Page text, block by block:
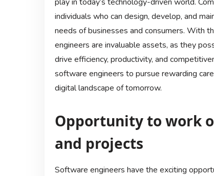
individuals who can design, develop, and
needs of businesses and consumers. With
engineers are invaluable assets, as they
drive efficiency, productivity, and
software engineers to pursue rewarding
digital landscape of tomorrow.
Opportunity to work
and projects
Software engineers have the exciting